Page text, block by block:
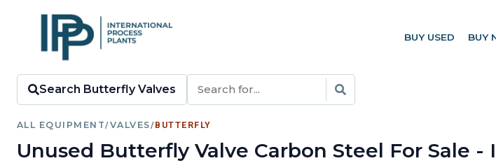
BUY USED BUY
Search Butterfly Valves
ALL EQUIPMENT/VALVES/BUTTERFLY
Unused Butterfly Valve Carbon Steel For Sale -